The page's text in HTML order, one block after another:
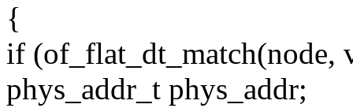
{
if (of_flat_dt_match(node,
phys_addr_t phys_addr;